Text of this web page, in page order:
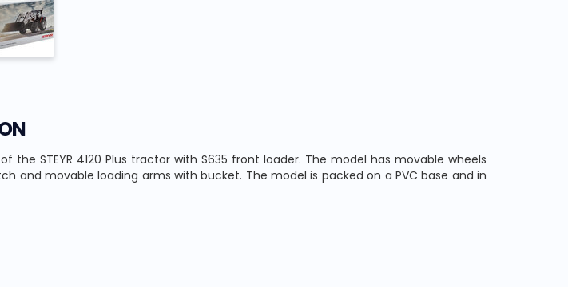
the STEYR 4120 Plus tractor with S635 front loader. The model has movable wheels
and movable loading arms with bucket. The model is packed on a PVC base and in